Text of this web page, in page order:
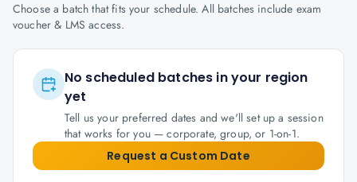
Choose a batch that fits your schedule. All batches include exam
voucher & LMS access.
No scheduled batches in your region
yet
Tell us your preferred dates and we'll set up a session
that works for you — corporate, group, or 1-on-1.
Request a Custom Date